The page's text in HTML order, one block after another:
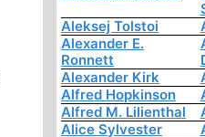
Aleksej Tolstoi
Alexander E.
Ronnett
Alexander Kirk
Alfred Hopkinson
Alfred M. Lilienthal
Alice Sylvester